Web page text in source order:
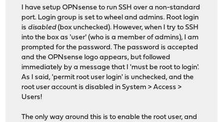
I have setup OPNsense to run SSH over a non-standard
port. Login group is set to wheel and admins. Root login
is disabled (box unchecked). However, when I try to SSH
into the box as 'user' (who is a member of admins), I am
prompted for the password. The password is accepted
and the OPNsense logo appears, but followed
immediately by a message that I 'must be root to login'.
As I said, 'permit root user login' is unchecked, and the
root user account is disabled in System > Access >
Users!
The only way around this is to enable the root user, and